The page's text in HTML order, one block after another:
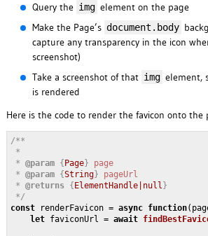
Query the img element on the page
Make the Page’s document.body
capture any transparency in the icon
screenshot)
Take a screenshot of that img element,
is rendered
Here is the code to render the favicon onto the
/**
*
* @param { Page} page
* @param {String} pageUrl
* @returns { ElementHandle|null }
*/
const renderFavicon = async function(
let faviconUrl = await